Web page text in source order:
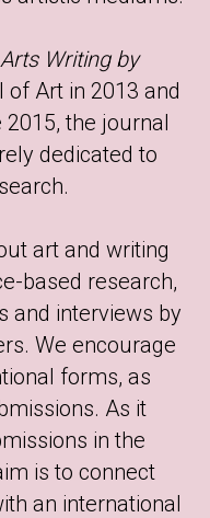
Writing by
Art in 2013 and
the journal
dedicated to
art and writing
based research,
and interviews by
We encourage
forms, as
As it
in the
is to connect
an international